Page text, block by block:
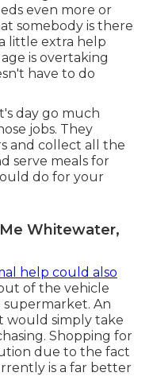
even more or
somebody is there
little extra help
is overtaking
have to do
day go much
jobs. They
and collect all the
serve meals for
do for your
Whitewater,
help could also
of the vehicle
An
would simply take
Shopping for
due to the fact
is a far better